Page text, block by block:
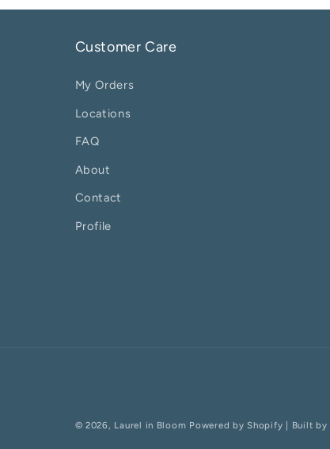
Customer Care
My Orders
Locations
FAQ
About
Contact
Profile
© 2026, Laurel in Bloom Powered by Shopify | Built by